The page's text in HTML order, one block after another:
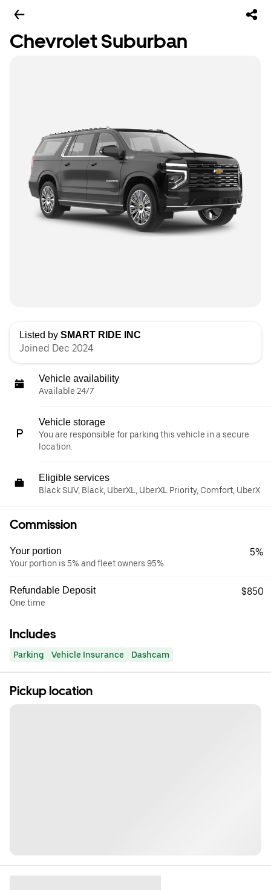
Chevrolet Suburban
Listed by SMART RIDE INC
Joined Dec 2024
Vehicle availability
Available 24/7
Vehicle storage
You are responsible for parking this vehicle in a secure
location.
Eligible services
Black SUV, Black, UberXL, UberXL Priority, Comfort, UberX
Commission
Your portion
Your portion is 5% and fleet owners 95%
5%
Refundable Deposit
One time
$850
Includes
Parking Vehicle Insurance Dashcam
Pickup location